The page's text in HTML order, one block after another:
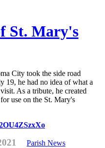
St. Mary's
City took the side road
19, he had no idea of what a
As a tribute, he created
use on the St. Mary's
Parish News